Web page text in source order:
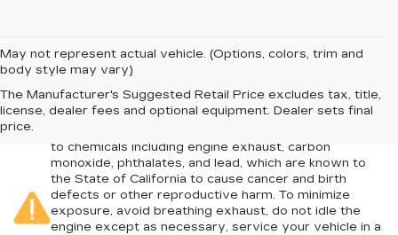
May not represent actual vehicle. (Options, colors, trim and
body style may vary)
The Manufacturer's Suggested Retail Price excludes tax, title,
license, dealer fees and optional equipment. Dealer sets final
price.
Warning: Operating, servicing and maintaining a
to chemicals including engine exhaust, carbon
monoxide, phthalates, and lead, which are known to
the State of California to cause cancer and birth
defects or other reproductive harm. To minimize
exposure, avoid breathing exhaust, do not idle the
engine except as necessary, service your vehicle in a